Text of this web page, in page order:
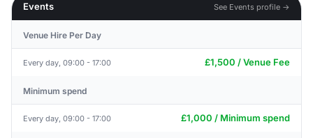
Events See Events profile →
Venue Hire Per Day
Every day, 09:00 - 17:00 £1,500 / Venue Fee
Minimum spend
Every day, 09:00 - 17:00 £1,000 / Minimum spend